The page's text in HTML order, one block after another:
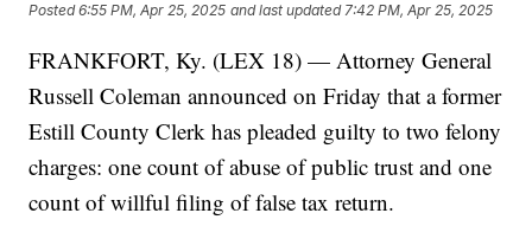
Posted6:55 PM, Apr 25, 2025 and last updated 7:42 PM, Apr 25, 2025
FRANKFORT, Ky. (LEX 18) — Attorney General
Russell Coleman announced on Friday that a former
Estill County Clerk has pleaded guilty to two felony
charges: one count of abuse of public trust and one
count of willful filing of false tax return.